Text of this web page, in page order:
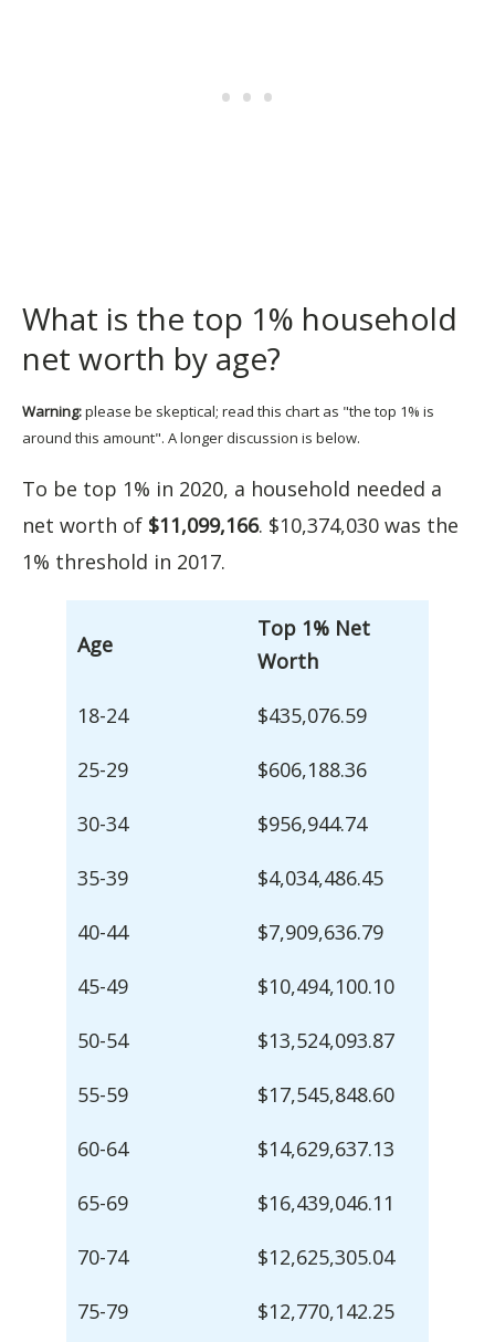
What is the top 1% household
net worth by age?
Warning:please be skeptical; read this chart as "the top 1% is
around this amount". A longer discussion is below.
To be top 1% in 2020, a household needed a
net worth of $11,099,166. $10,374,030 was the
1% threshold in 2017.
Age
Top 1% Net
Worth
18-24 $435,076.59
25-29 $606,188.36
30-34 $956,944.74
35-39 $4,034,486.45
40-44 $7,909,636.79
45-49 $10,494,100.10
50-54 $13,524,093.87
55-59 $17,545,848.60
60-64 $14,629,637.13
65-69 $16,439,046.11
70-74 $12,625,305.04
75-79 $12,770,142.25